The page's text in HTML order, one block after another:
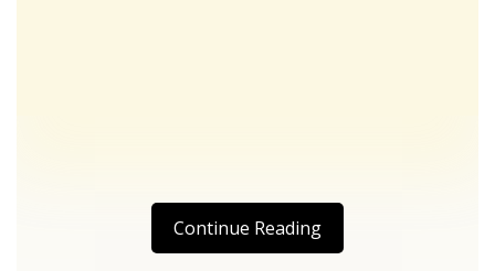
Continue Reading